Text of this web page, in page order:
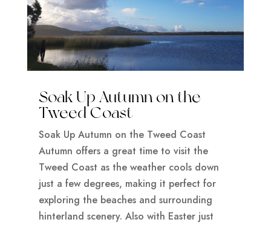
Soak Up Autumn on the
Tweed Coast
Soak Up Autumn on the Tweed Coast
Autumn offers a great time to visit the
Tweed Coast as the weather cools down
just a few degrees, making it perfect for
exploring the beaches and surrounding
hinterland scenery. Also with Easter just